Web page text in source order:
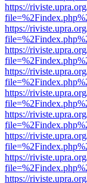
https://
https://
https://
https://
https://
https://
https://
https://
https://